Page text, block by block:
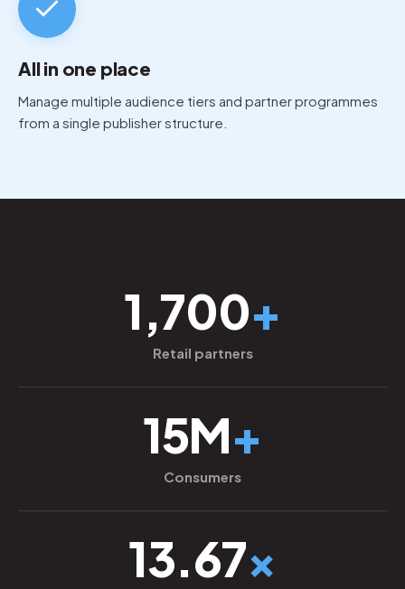
All in one place
Manage multiple audience tiers and partner programmes
from a single publisher structure.
1,700+
Retail partners
15M+
Consumers
13.67×